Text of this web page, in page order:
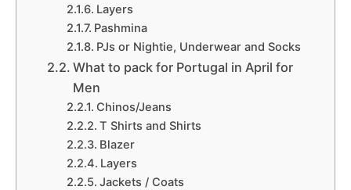
Layers
Pashmina
PJs or Nightie, Underwear and Socks
What to pack for Portugal in April for
Men
Chinos/Jeans
T Shirts and Shirts
Blazer
Layers
Jackets / Coats